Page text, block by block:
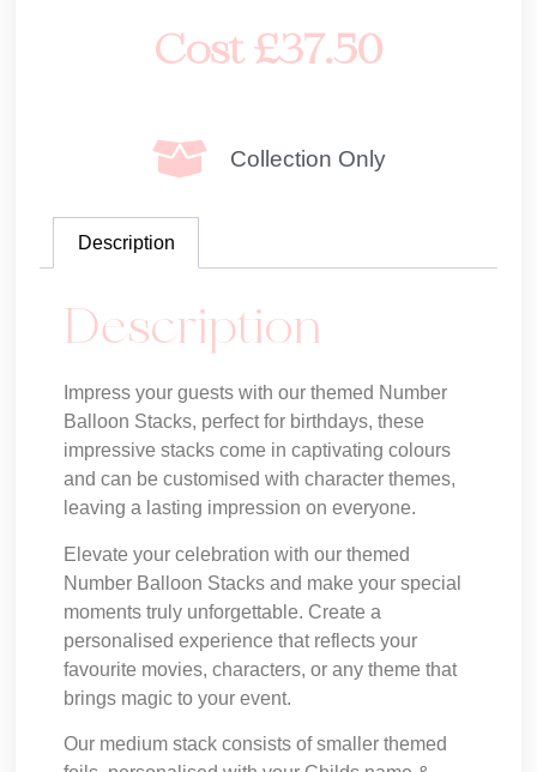
Cost£37.50
Collection Only
Description
Description
Impress your guests with our themed Number
Balloon Stacks, perfect for birthdays, these
impressive stacks come in captivating colours
and can be customised with character themes,
leaving a lasting impression on everyone.
Elevate your celebration with our themed
Number Balloon Stacks and make your special
moments truly unforgettable. Create a
personalised experience that reflects your
favourite movies, characters, or any theme that
brings magic to your event.
Our medium stack consists of smaller themed